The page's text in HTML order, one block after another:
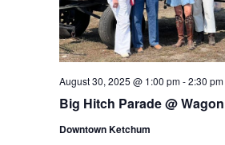
Big Hitch Parade @
August 30, 2025 @ 1:00 pm-2:30 pm
Downtown Ketchum